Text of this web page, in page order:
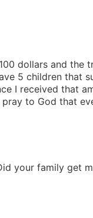
dollars and the
5 children that
I received that
to God that
your family get